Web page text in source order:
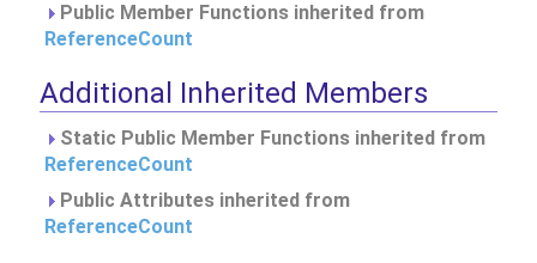
Public Member Functions inherited from
ReferenceCount
Additional Inherited Members
Static Public Member Functions inherited from
ReferenceCount
Public Attributes inherited from
ReferenceCount